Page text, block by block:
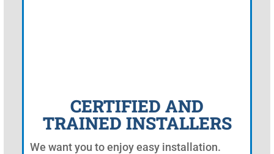
CERTIFIED AND
TRAINED INSTALLERS
We want you to enjoy easy installation.